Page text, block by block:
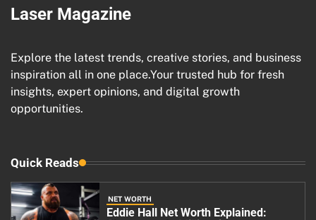
Laser Magazine
Explore the latest trends, creative stories, and business
inspiration all in one place.Your trusted hub for fresh
insights, expert opinions, and digital growth
opportunities.
Quick Reads
NET WORTH
Eddie Hall Net Worth Explained: